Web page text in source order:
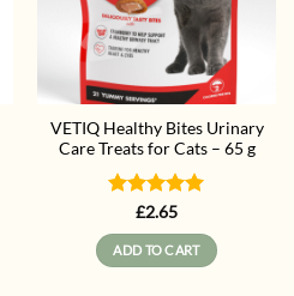
VETIQ Healthy Bites Urinary
Care Treats for Cats – 65 g
Rated5
out of 5
£2.65
ADD TO CART